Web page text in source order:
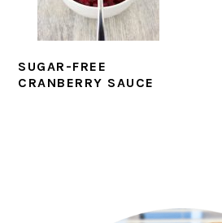
SUGAR-FREE
CRANBERRY SAUCE